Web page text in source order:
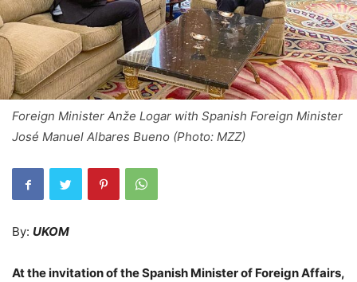
Foreign Minister Anže Logar with Spanish Foreign Minister
José Manuel Albares Bueno (Photo: MZZ)
By: UKOM
At the invitation of the Spanish Minister of Foreign Affairs,